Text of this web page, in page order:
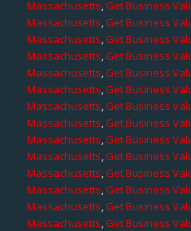
Massachusetts,Get Business
Massachusetts,Get Business
Massachusetts,Get Business
Massachusetts,Get Business
Massachusetts,Get Business
Massachusetts,Get Business
Massachusetts,Get Business
Massachusetts,Get Business
Massachusetts,Get Business
Massachusetts,Get Business
Massachusetts,Get Business
Massachusetts,Get Business
Massachusetts,Get Business
Massachusetts,Get Business